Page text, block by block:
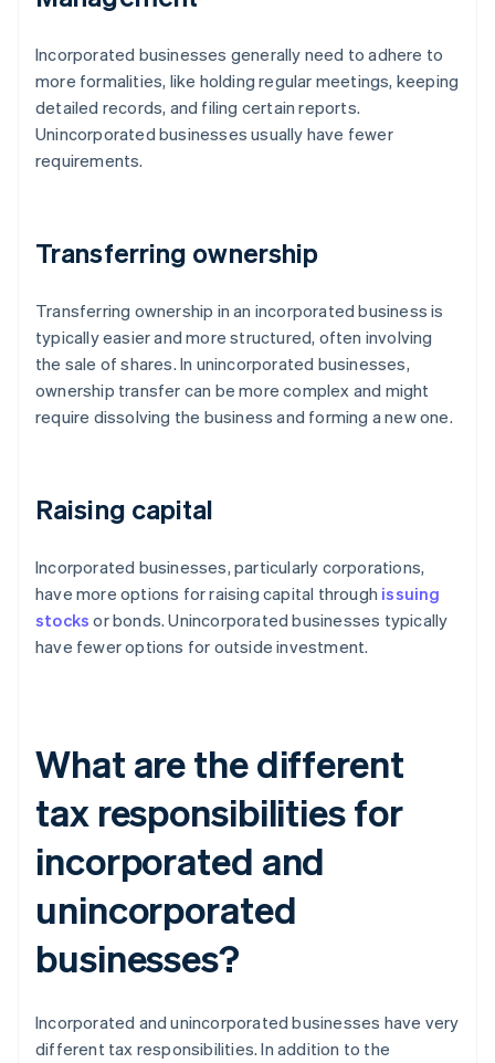
Incorporated businesses generally need to adhere to
more formalities, like holding regular meetings, keeping
detailed records, and filing certain reports.
Unincorporated businesses usually have fewer
requirements.
Transferring ownership
Transferring ownership in an incorporated business is
typically easier and more structured, often involving
the sale of shares. In unincorporated businesses,
ownership transfer can be more complex and might
require dissolving the business and forming a new one.
Raising capital
Incorporated businesses, particularly corporations,
have more options for raising capital through issuing
stocks or bonds. Unincorporated businesses typically
have fewer options for outside investment.
What are the different
tax responsibilities for
incorporated and
unincorporated
businesses?
Incorporated and unincorporated businesses have very
different tax responsibilities. In addition to the